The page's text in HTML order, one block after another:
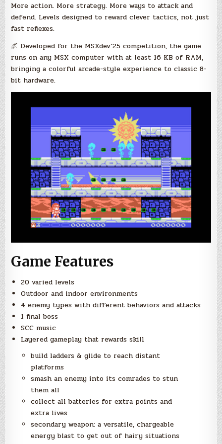
More action. More strategy. More ways to attack and
defend. Levels designed to reward clever tactics, not just
fast reflexes.
🌌 Developed for the MSXdev’25 competition, the game
runs on any MSX computer with at least 16 KB of RAM,
bringing a colorful arcade-style experience to classic 8-
bit hardware.
Game Features
20 varied levels
Outdoor and indoor environments
4 enemy types with different behaviors and attacks
1 final boss
SCC music
Layered gameplay that rewards skill
build ladders & glide to reach distant
platforms
smash an enemy into its comrades to stun
them all
collect all batteries for extra points and
extra lives
secondary weapon: a versatile, chargeable
energy blast to get out of hairy situations